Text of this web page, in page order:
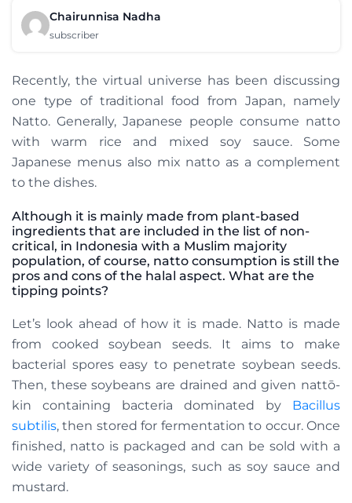
Chairunnisa Nadha
subscriber
Recently, the virtual universe has been discussing
one type of traditional food from Japan, namely
Natto. Generally, Japanese people consume natto
with warm rice and mixed soy sauce. Some
Japanese menus also mix natto as a complement
to the dishes.
Although it is mainly made from plant-based
ingredients that are included in the list of non-
critical, in Indonesia with a Muslim majority
population, of course, natto consumption is still the
pros and cons of the halal aspect. What are the
tipping points?
Let’s look ahead of how it is made. Natto is made
from cooked soybean seeds. It aims to make
bacterial spores easy to penetrate soybean seeds.
Then, these soybeans are drained and given nattō-
kin containing bacteria dominated by Bacillus
subtilis, then stored for fermentation to occur. Once
finished, natto is packaged and can be sold with a
wide variety of seasonings, such as soy sauce and
mustard.